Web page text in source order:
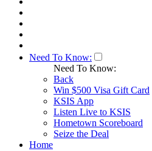
Need To Know:
Need To Know:
Back
Win $500 Visa Gift Card
KSIS App
Listen Live to KSIS
Hometown Scoreboard
Seize the Deal
Home